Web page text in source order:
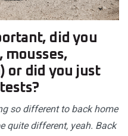
did you
mousses,
or did you just
so different to back home
quite different, yeah. Back